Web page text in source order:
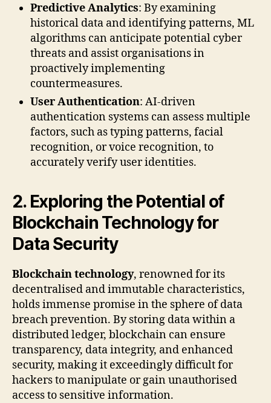
Predictive Analytics: By examining
historical data and identifying patterns, ML
algorithms can anticipate potential cyber
threats and assist organisations in
proactively implementing
countermeasures.
User Authentication: AI-driven
authentication systems can assess multiple
factors, such as typing patterns, facial
recognition, or voice recognition, to
accurately verify user identities.
2. Exploring the Potential of
Blockchain Technology for
Data Security
Blockchain technology, renowned for its
decentralised and immutable characteristics,
holds immense promise in the sphere of data
breach prevention. By storing data within a
distributed ledger, blockchain can ensure
transparency, data integrity, and enhanced
security, making it exceedingly difficult for
hackers to manipulate or gain unauthorised
access to sensitive information.